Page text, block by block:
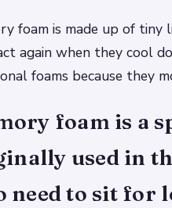
foam is made up of
again when they cool
foams because they
foam is a
used in
need to sit for